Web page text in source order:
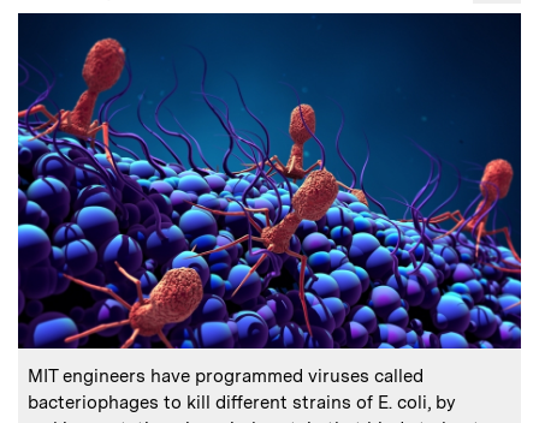
Caption:
MIT engineers have programmed viruses called
bacteriophages to kill different strains of E. coli, by